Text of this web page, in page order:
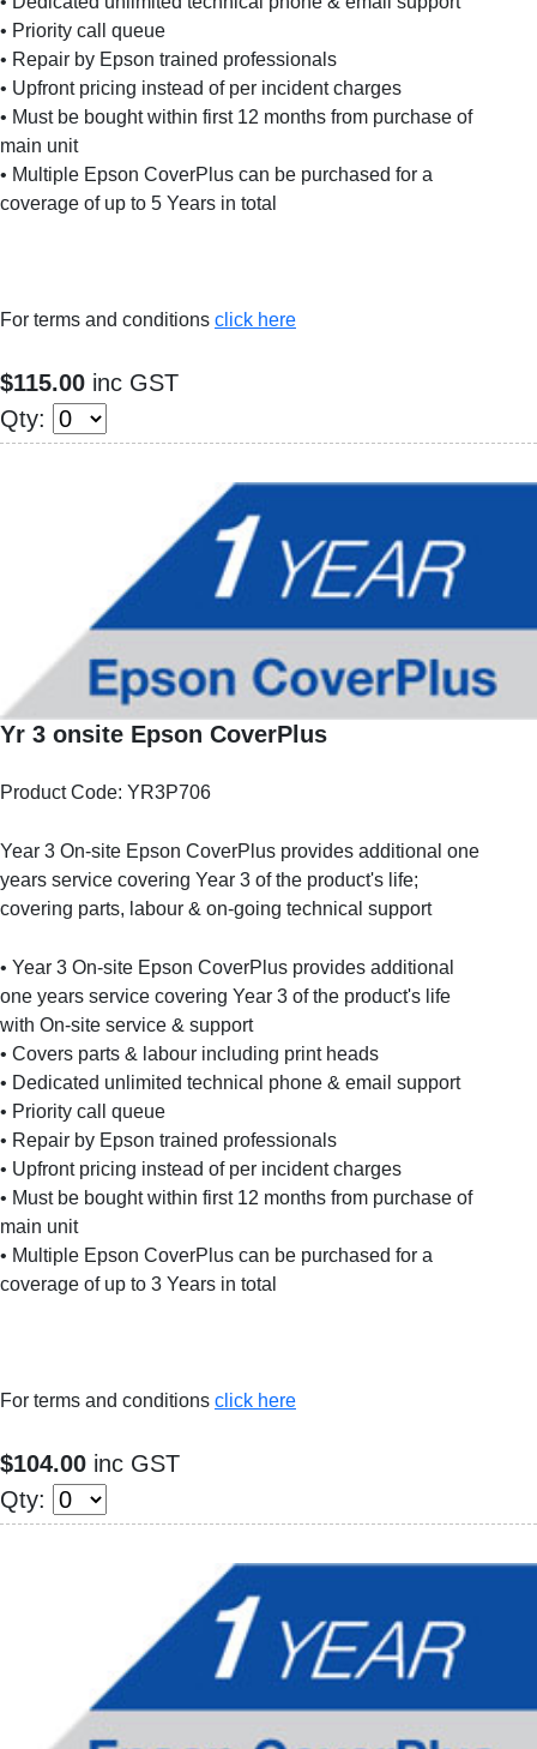
• Priority call queue
• Repair by Epson trained professionals
• Upfront pricing instead of per incident charges
• Must be bought within first 12 months from purchase of
main unit
• Multiple Epson CoverPlus can be purchased for a
coverage of up to 5 Years in total
For terms and conditions click here
$115.00 inc GST
Qty:
Yr 3 onsite Epson CoverPlus
Product Code: YR3P706
Year 3 On-site Epson CoverPlus provides additional one
years service covering Year 3 of the product's life;
covering parts, labour & on-going technical support
• Year 3 On-site Epson CoverPlus provides additional
one years service covering Year 3 of the product's life
with On-site service & support
• Covers parts & labour including print heads
• Dedicated unlimited technical phone & email support
• Priority call queue
• Repair by Epson trained professionals
• Upfront pricing instead of per incident charges
• Must be bought within first 12 months from purchase of
main unit
• Multiple Epson CoverPlus can be purchased for a
coverage of up to 3 Years in total
For terms and conditions click here
$104.00 inc GST
Qty: